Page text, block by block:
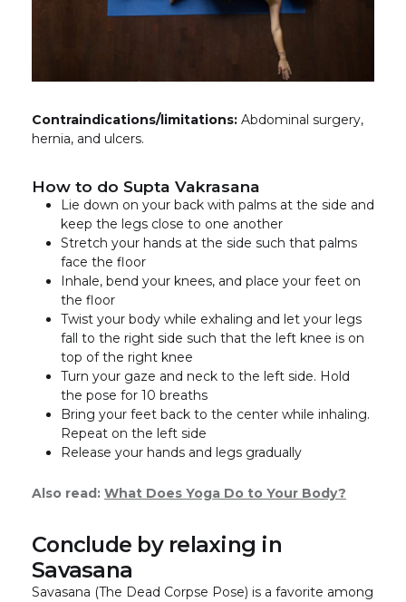
Contraindications/limitations: Abdominal surgery,
hernia, and ulcers.
How to do Supta Vakrasana
Lie down on your back with palms at the side and
keep the legs close to one another
Stretch your hands at the side such that palms
face the floor
Inhale, bend your knees, and place your feet on
the floor
Twist your body while exhaling and let your legs
fall to the right side such that the left knee is on
top of the right knee
Turn your gaze and neck to the left side. Hold
the pose for 10 breaths
Bring your feet back to the center while inhaling.
Repeat on the left side
Release your hands and legs gradually
Also read: What Does Yoga Do to Your Body?
Conclude by relaxing in
Savasana
Savasana (The Dead Corpse Pose) is a favorite among